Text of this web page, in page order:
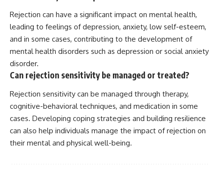
Rejection can have a significant impact on mental health,
leading to feelings of depression, anxiety, low self-esteem,
and in some cases, contributing to the development of
mental health disorders such as depression or social anxiety
disorder.
Can rejection sensitivity be managed or treated?
Rejection sensitivity can be managed through therapy,
cognitive-behavioral techniques, and medication in some
cases. Developing coping strategies and building resilience
can also help individuals manage the impact of rejection on
their mental and physical well-being.